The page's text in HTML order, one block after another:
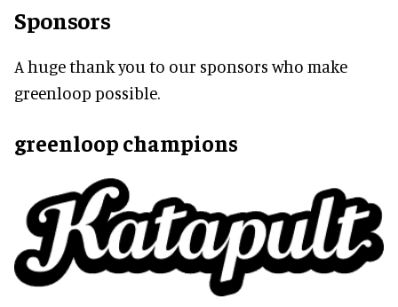
Sponsors
A huge thank you to our sponsors who make
greenloop possible.
greenloop champions